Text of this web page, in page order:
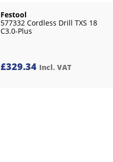
Festool
577332 Cordless Drill TXS 18
C3.0-Plus
£329.34 Incl. VAT